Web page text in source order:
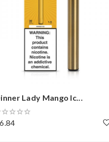
Lady Mango Ic...